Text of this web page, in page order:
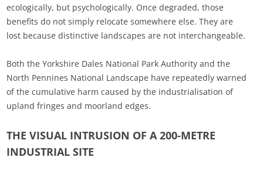
ecologically, but psychologically. Once degraded, those
benefits do not simply relocate somewhere else. They are
lost because distinctive landscapes are not interchangeable.
Both the Yorkshire Dales National Park Authority and the
North Pennines National Landscape have repeatedly warned
of the cumulative harm caused by the industrialisation of
upland fringes and moorland edges.
THE VISUAL INTRUSION OF A 200-METRE
INDUSTRIAL SITE